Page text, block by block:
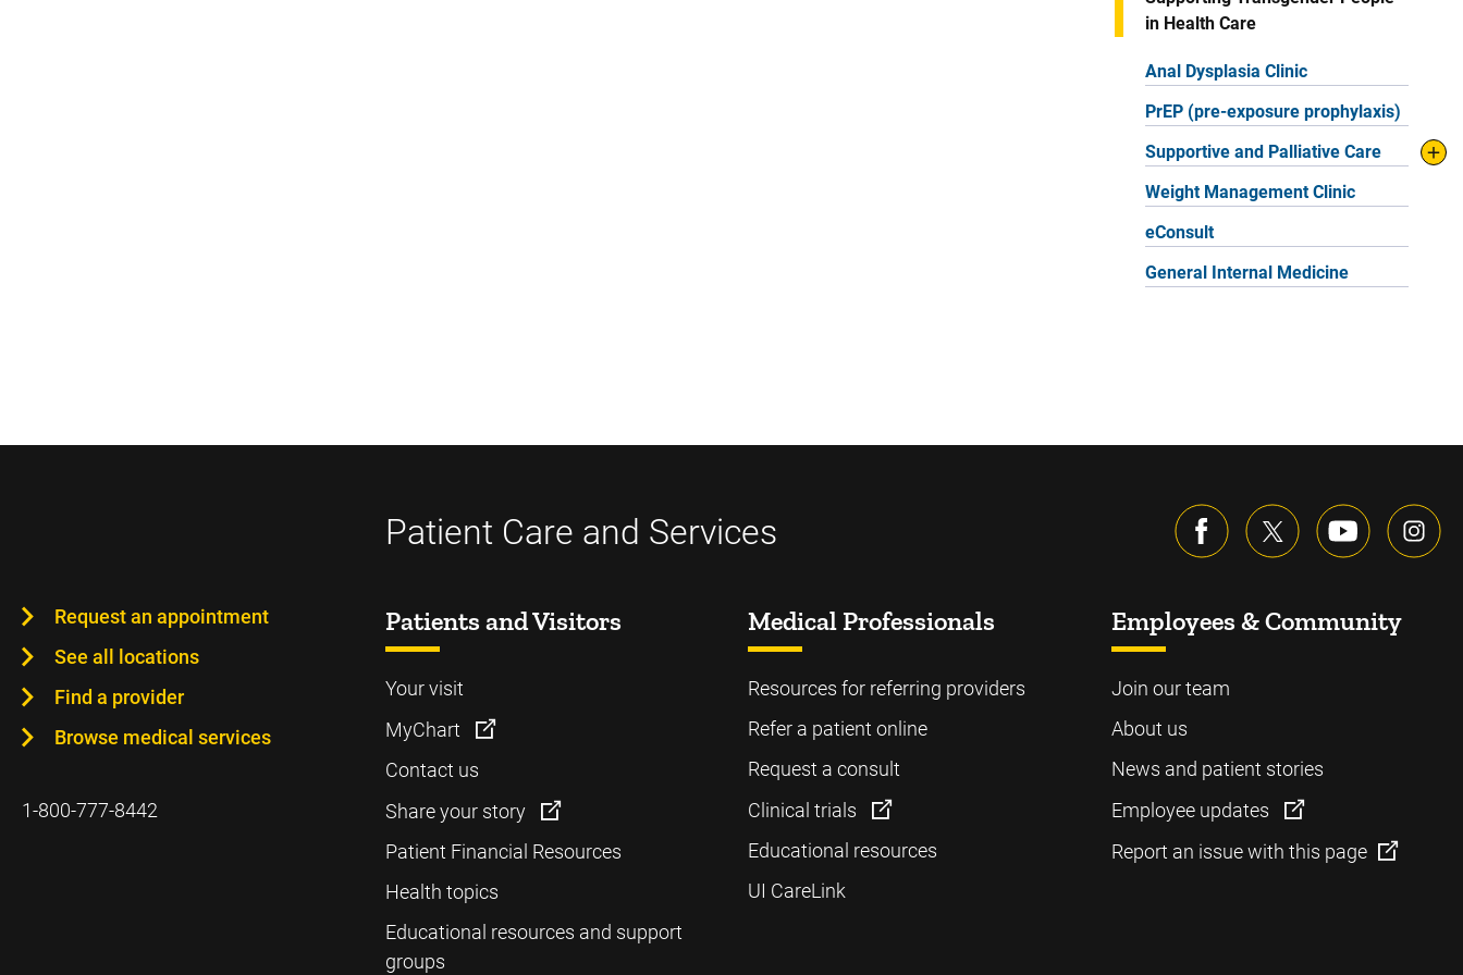
in Health Care
Anal Dysplasia Clinic
PrEP (pre-exposure prophylaxis)
Supportive and Palliative Care
Weight Management Clinic
eConsult
General Internal Medicine
Patient Care and Services
Request an appointment
See all locations
Find a provider
Browse medical services
1-800-777-8442
Patients and Visitors
Your visit
MyChart
Contact us
Share your story
Patient Financial Resources
Health topics
Educational resources and support
groups
Medical Professionals
Resources for referring providers
Refer a patient online
Request a consult
Clinical trials
Educational resources
UI CareLink
Employees & Community
Join our team
About us
News and patient stories
Employee updates
Report an issue with this page